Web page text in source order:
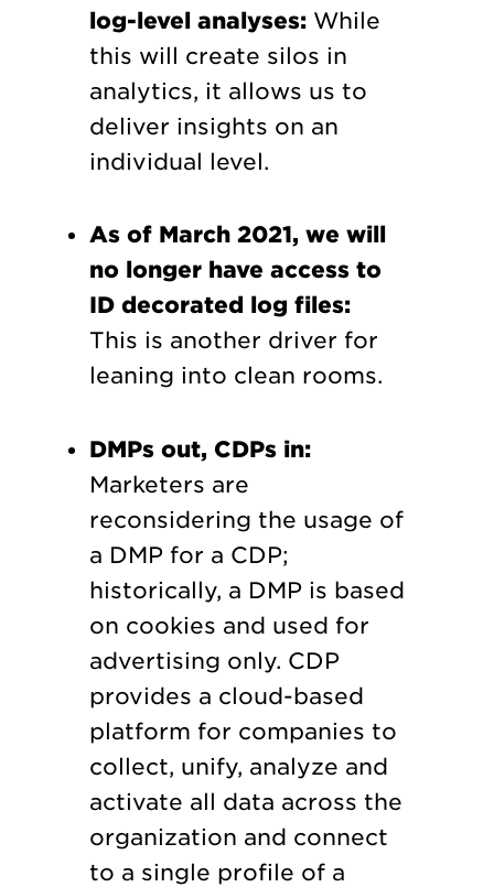
log-level analyses:While
this will create silos in
analytics, it allows us to
deliver insights on an
individual level.
As of March 2021, we will
no longer have access to
ID decorated log files:
This is another driver for
leaning into clean rooms.
DMPs out, CDPs in:
Marketers are
reconsidering the usage of
a DMP for a CDP;
historically, a DMP is based
on cookies and used for
advertising only. CDP
provides a cloud-based
platform for companies to
collect, unify, analyze and
activate all data across the
organization and connect
to a single profile of a